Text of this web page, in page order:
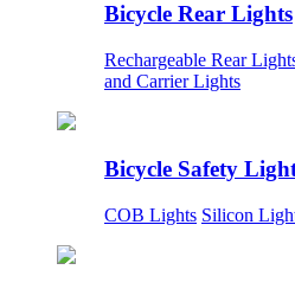
Bicycle Rear Lights
Rechargeable Rear
and Carrier Lights
Bicycle Safety
COB Lights Silicon